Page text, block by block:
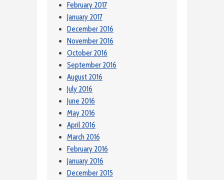
February 2017
January 2017
December 2016
November 2016
October 2016
September 2016
August 2016
July 2016
June 2016
May 2016
April 2016
March 2016
February 2016
January 2016
December 2015